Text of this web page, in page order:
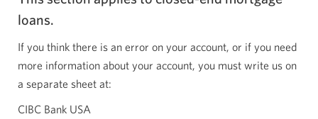
loans.
If you think there is an error on your account, or if you need
more information about your account, you must write us on
a separate sheet at:
CIBC Bank USA